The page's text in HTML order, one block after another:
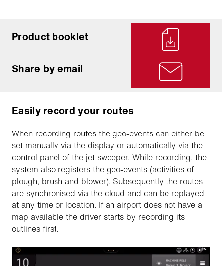
Product booklet
Share by email
Easily record your routes
When recording routes the geo-events can either be
set manually via the display or automatically via the
control panel of the jet sweeper. While recording, the
system also registers the geo-events (activities of
plough, brush and blower). Subsequently the routes
are synchronised via the cloud and can be replayed
at any time or location. If an airport does not have a
map available the driver starts by recording its
outlines first.